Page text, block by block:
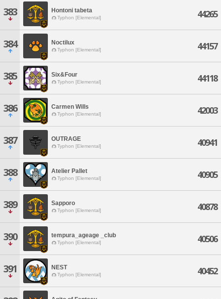
383 Hontoni tabeta
Typhon [Elemental] 44265
384 Noctilux
Typhon [Elemental] 44157
385 Six&Four
Typhon [Elemental] 44118
386 Carmen Wills
Typhon [Elemental] 42003
387 OUTRAGE
Typhon [Elemental] 40941
388 Atelier Pallet
Typhon [Elemental] 40905
389 Sapporo
Typhon [Elemental] 40878
390 tempura_ageage _club
Typhon [Elemental] 40506
391 NEST
Typhon [Elemental] 40452